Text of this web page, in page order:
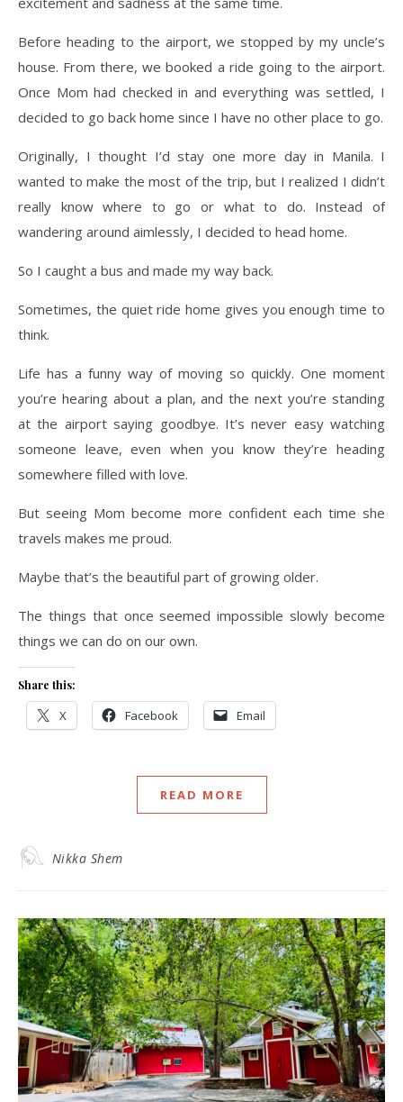
Before heading to the airport, we stopped by my uncle’s
house. From there, we booked a ride going to the airport.
Once Mom had checked in and everything was settled, I
decided to go back home since I have no other place to go.
Originally, I thought I’d stay one more day in Manila. I
wanted to make the most of the trip, but I realized I didn’t
really know where to go or what to do. Instead of
wandering around aimlessly, I decided to head home.
So I caught a bus and made my way back.
Sometimes, the quiet ride home gives you enough time to
think.
Life has a funny way of moving so quickly. One moment
you’re hearing about a plan, and the next you’re standing
at the airport saying goodbye. It’s never easy watching
someone leave, even when you know they’re heading
somewhere filled with love.
But seeing Mom become more confident each time she
travels makes me proud.
Maybe that’s the beautiful part of growing older.
The things that once seemed impossible slowly become
things we can do on our own.
Share this:
X Facebook Email
READ MORE
Nikka Shem